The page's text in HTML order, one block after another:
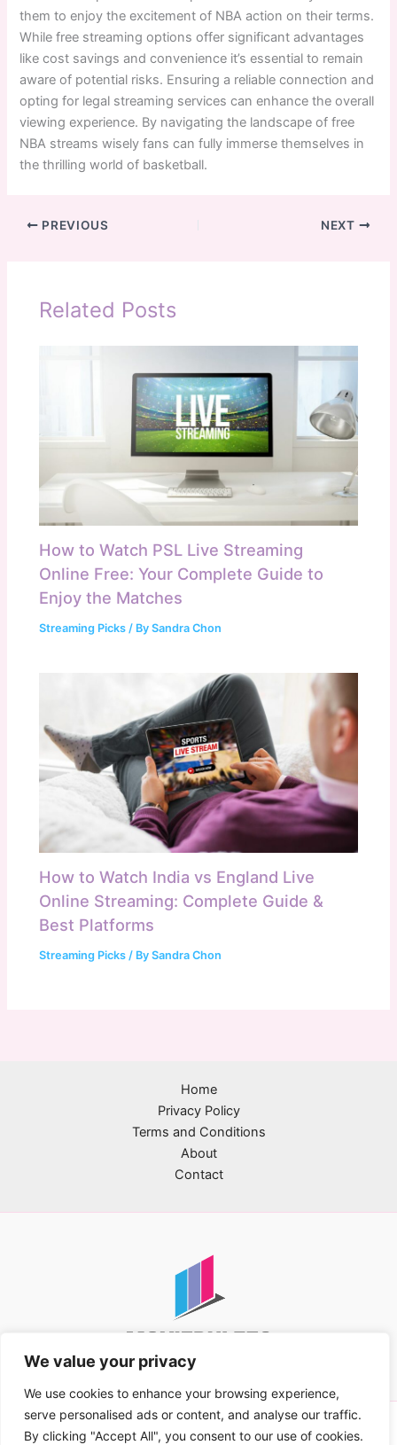
We value your privacy
We use cookies to enhance your browsing experience,
serve personalised ads or content, and analyse our traffic.
By clicking "Accept All", you consent to our use of cookies.
them to enjoy the excitement of NBA action on their terms.
While free streaming options offer significant advantages
like cost savings and convenience it’s essential to remain
aware of potential risks. Ensuring a reliable connection and
opting for legal streaming services can enhance the overall
viewing experience. By navigating the landscape of free
NBA streams wisely fans can fully immerse themselves in
the thrilling world of basketball.
PREVIOUS NEXT
Related Posts
How to Watch PSL Live Streaming
Online Free: Your Complete Guide to
Enjoy the Matches
Streaming Picks / BySandra Chon
How to Watch India vs England Live
Online Streaming: Complete Guide &
Best Platforms
Streaming Picks / BySandra Chon
Home
Privacy Policy
Terms and Conditions
About
Contact
Copyright © 2026 movierulez2.com | Powered by